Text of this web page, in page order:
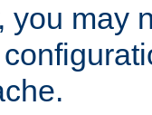
you may